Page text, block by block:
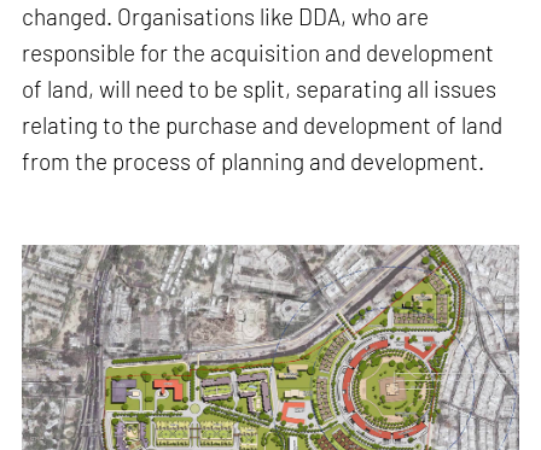
changed. Organisations like DDA, who are
responsible for the acquisition and development
of land, will need to be split, separating all issues
relating to the purchase and development of land
from the process of planning and development.